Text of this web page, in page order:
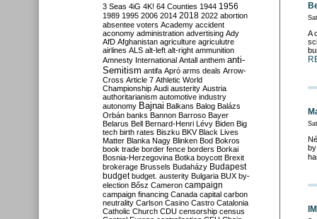
A
3 Seas 4iG 4K! 64 Counties 1944 1956
1989 1995 2006 2014 2018 2022 abortion
absentee voters Academy accident
aconomy administration advertising Ady
AfD Afghanistan agriculture agriculutre
airlines ALS alt-left alt-right ammunition
Amnesty International Antall anthem anti-
Semitism antifa Apró arms deals Arrow-
Cross Article 7 Athletic World
Championship Audi austerity Austria
authoritarianism automotive industry
autonomy Bajnai Balkans Balog Balázs
Orbán banks Bannon Barroso Bayer
Belarus Bell Bernard-Henri Lévy Biden Big
tech birth rates Biszku BKV Black Lives
Matter Blanka Nagy Blinken Bod Bokros
book trade border fence borders Borkai
Bosnia-Herzegovina Botka boycott Brexit
brokerage Brussels Budaházy Budapest
budget budget. austerity Bulgaria BUX by-
election Bősz Cameron campaign
campaign financing Canada capital carbon
neutrality Carlson Casino Castro Catalonia
Catholic Church CDU censorship census